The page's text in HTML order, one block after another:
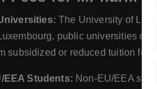
The University of
public universities
subsidized or reduced tuition fees.
EEA Students: Non-EU/EEA